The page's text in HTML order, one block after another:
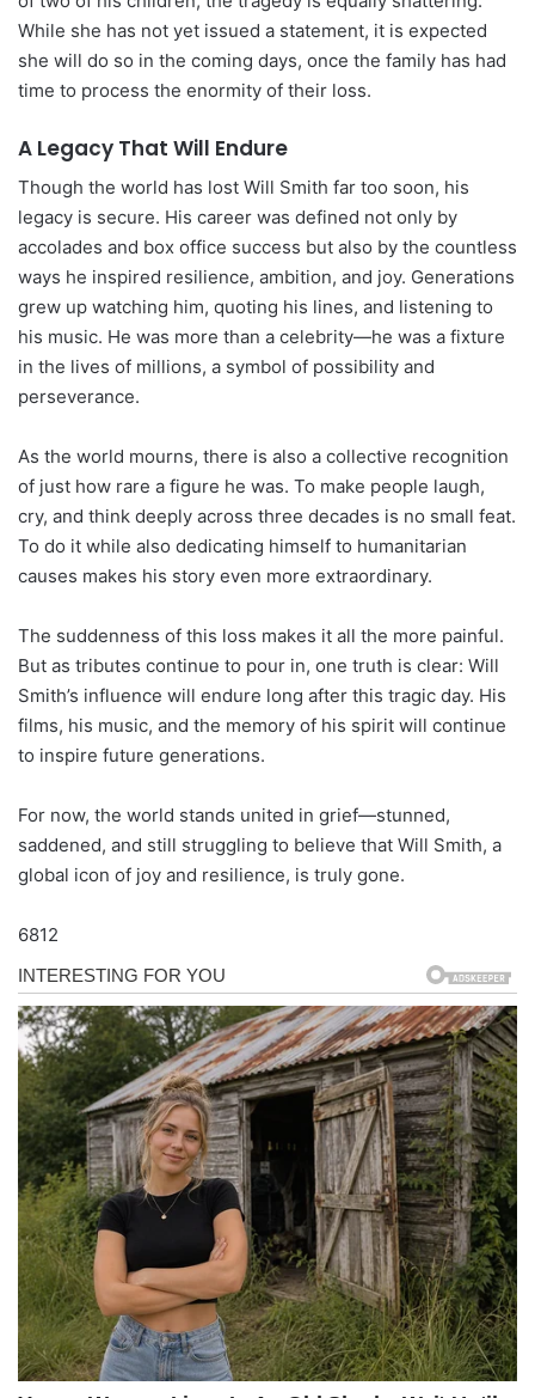
While she has not yet issued a statement, it is expected
she will do so in the coming days, once the family has had
time to process the enormity of their loss.
A Legacy That Will Endure
Though the world has lost Will Smith far too soon, his
legacy is secure. His career was defined not only by
accolades and box office success but also by the countless
ways he inspired resilience, ambition, and joy. Generations
grew up watching him, quoting his lines, and listening to
his music. He was more than a celebrity—he was a fixture
in the lives of millions, a symbol of possibility and
perseverance.
As the world mourns, there is also a collective recognition
of just how rare a figure he was. To make people laugh,
cry, and think deeply across three decades is no small feat.
To do it while also dedicating himself to humanitarian
causes makes his story even more extraordinary.
The suddenness of this loss makes it all the more painful.
But as tributes continue to pour in, one truth is clear: Will
Smith’s influence will endure long after this tragic day. His
films, his music, and the memory of his spirit will continue
to inspire future generations.
For now, the world stands united in grief—stunned,
saddened, and still struggling to believe that Will Smith, a
global icon of joy and resilience, is truly gone.
6812